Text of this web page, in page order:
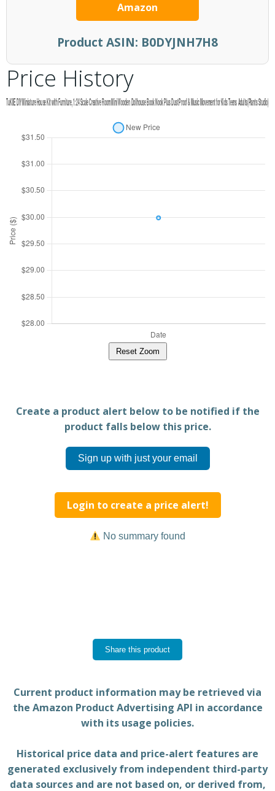
Amazon
Product ASIN: B0DYJNH7H8
Price History
Reset Zoom
Create a product alert below to be notified if the
product falls below this price.
Sign up with just your email
Login to create a price alert!
No summary found
Share this product
Current product information may be retrieved via
the Amazon Product Advertising API in accordance
with its usage policies.
Historical price data and price-alert features are
generated exclusively from independent third-party
data sources and are not based on, or derived from,